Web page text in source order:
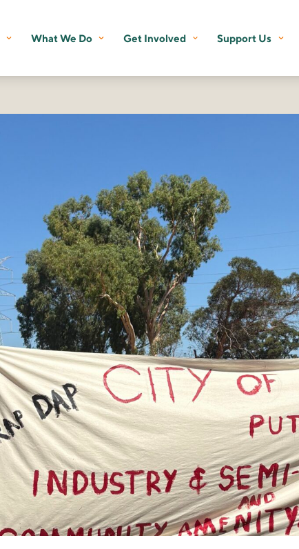
What We Do Get Involved Support Us